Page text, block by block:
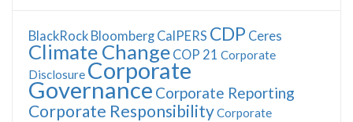
BlackRock Bloomberg CalPERS CDP Ceres
Climate Change COP 21 Corporate
Disclosure Corporate
Governance Corporate Reporting
Corporate ResponsibilityCorporate